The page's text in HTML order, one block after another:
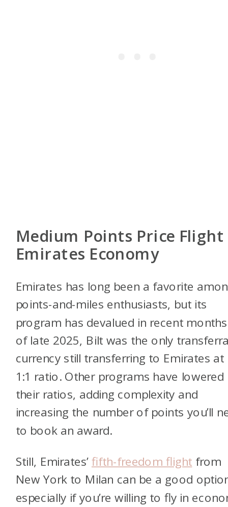
Medium Points Price Flight
Emirates Economy
Emirates has long been a favorite
points-and-miles enthusiasts, but its
program has devalued in recent
of late 2025, Bilt was the only
currency still transferring to Emirates at
1:1 ratio. Other programs have lowered
their ratios, adding complexity and
increasing the number of points you’ll
to book an award.
Still, Emirates’fifth-freedom flight from
New York to Milan can be a good
especially if you’re willing to fly in